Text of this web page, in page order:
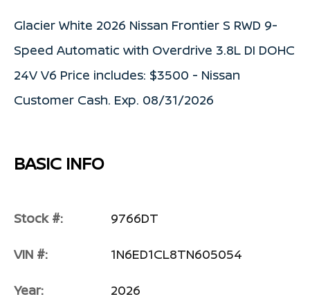
Glacier White 2026 Nissan Frontier S RWD 9-
Speed Automatic with Overdrive 3.8L DI DOHC
24V V6 Price includes: $3500 - Nissan
Customer Cash. Exp. 08/31/2026
BASIC INFO
Stock #: 9766DT
VIN #: 1N6ED1CL8TN605054
Year: 2026